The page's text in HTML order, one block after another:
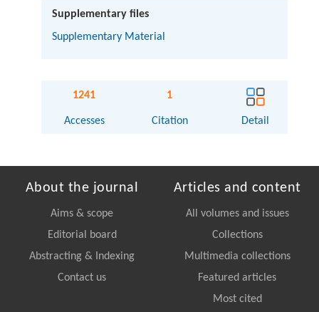
Supplementary files
Supplementary Material
1241
Accesses
1
Citation Detail
About the journal
Aims & scope
Editorial board
Abstracting & Indexing
Contact us
Articles and content
All volumes and issues
Collections
Multimedia collections
Featured articles
Most cited